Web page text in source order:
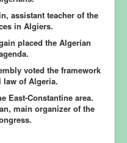
assistant teacher of the
in Algiers.
placed the Algerian
voted the framework
law of Algeria.
East-Constantine area.
main organizer of the